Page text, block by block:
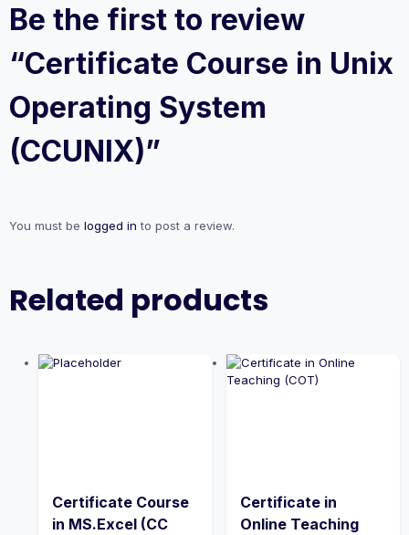
Be the first to review
“Certificate Course in Unix
Operating System
(CCUNIX)”
You must be logged in to post a review.
Related products
Certificate Course
in MS.Excel (CC
Certificate in
Online Teaching